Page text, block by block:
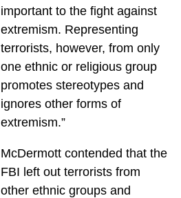
important to the fight against
extremism. Representing
terrorists, however, from only
one ethnic or religious group
promotes stereotypes and
ignores other forms of
extremism.”
McDermott contended that the
FBI left out terrorists from
other ethnic groups and